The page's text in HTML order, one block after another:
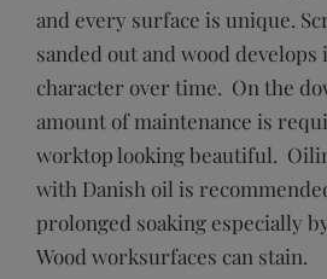
and every surface is unique.
sanded out and wood develops
character over time. On the
amount of maintenance is
worktop looking beautiful.
with Danish oil is
prolonged soaking especially
Wood worksurfaces can stain.